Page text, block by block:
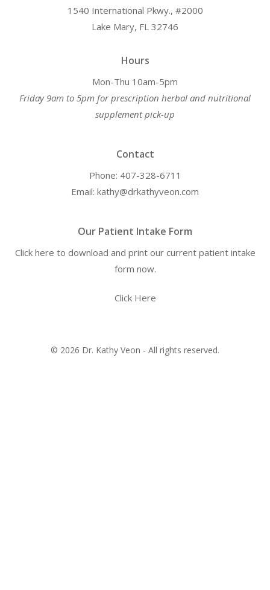
1540 International Pkwy., #2000
Lake Mary, FL 32746
Hours
Mon-Thu 10am-5pm
Friday 9am to 5pm for prescription herbal and nutritional
supplement pick-up
Contact
Phone: 407-328-6711
Email: kathy@drkathyveon.com
Our Patient Intake Form
Click here to download and print our current patient intake
form now.
Click Here
© 2026 Dr. Kathy Veon - All rights reserved.